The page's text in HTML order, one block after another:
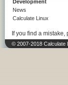
Development
News
Calculate Linux
If you find a
© 2007-2018 Calculate